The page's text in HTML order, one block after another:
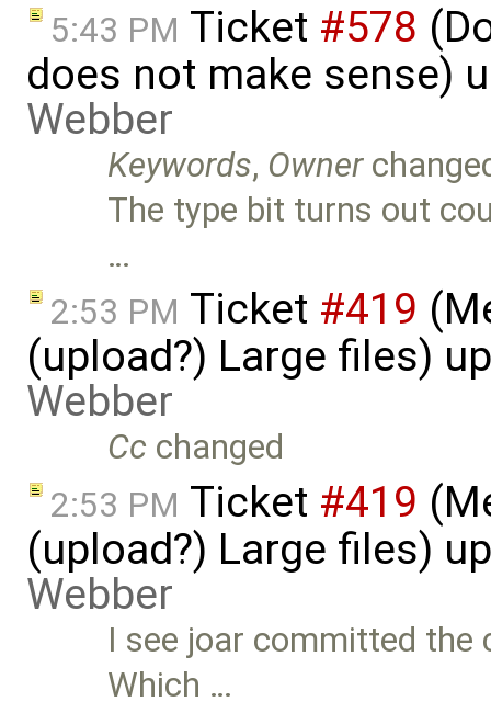
5:43 PM Ticket #578
does not make sense)
Webber
Keywords, Owner
The type bit turns out
…
2:53 PM Ticket #419
(upload?) Large files)
Webber
Cc changed
2:53 PM Ticket #419
(upload?) Large files)
Webber
I see joar committed the
Which …